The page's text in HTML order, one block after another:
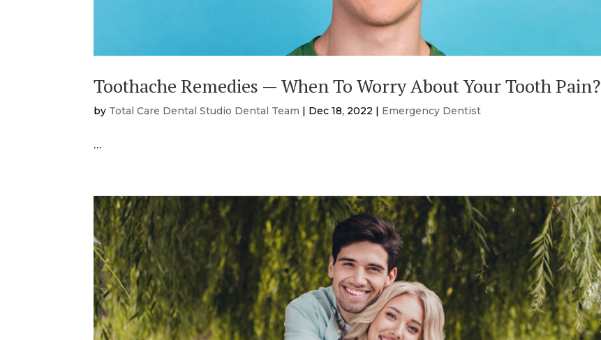
Toothache Remedies — When To Worry About Your Tooth Pain?
by Total Care Dental Studio Dental Team | Dec 18, 2022 | Emergency Dentist
…